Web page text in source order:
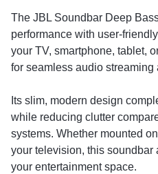
The JBL Soundbar Deep
performance with user-
your TV, smartphone, tablet,
for seamless audio streaming
Its slim, modern design
while reducing clutter
systems. Whether mounted
your television, this soundbar
your entertainment space.